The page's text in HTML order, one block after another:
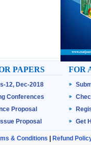
PAPERS
12, Dec-2018
Conferences
Proposal
Proposal
FOR
Get
& Conditions Refund